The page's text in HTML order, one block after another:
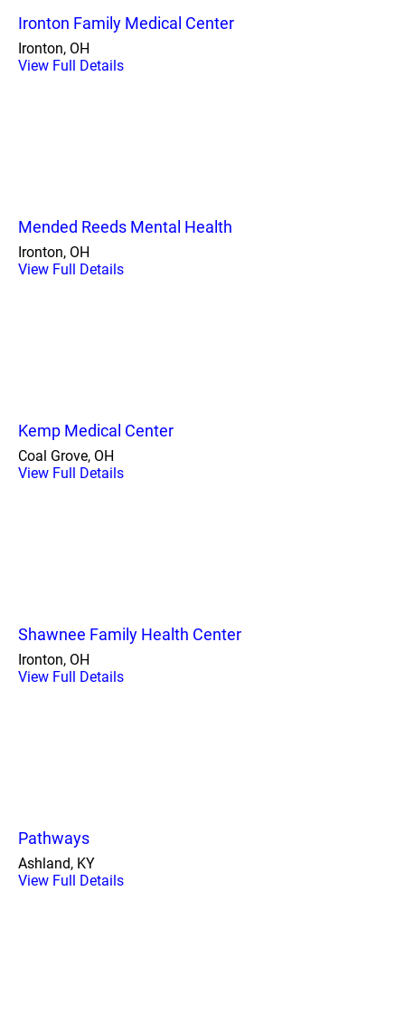
Ironton Family Medical Center
Ironton, OH
View Full Details
Mended Reeds Mental Health
Ironton, OH
View Full Details
Kemp Medical Center
Coal Grove, OH
View Full Details
Shawnee Family Health Center
Ironton, OH
View Full Details
Pathways
Ashland, KY
View Full Details